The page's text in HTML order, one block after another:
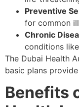
Preventive
for common
Chronic
conditions
The Dubai Health
basic plans
Benefits